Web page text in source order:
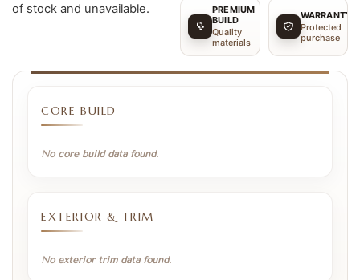
of stock and unavailable.
PREMIUM
BUILD
Quality
materials
WARRANTY
Protected
purchase
CORE BUILD
No core build data found.
EXTERIOR & TRIM
No exterior trim data found.